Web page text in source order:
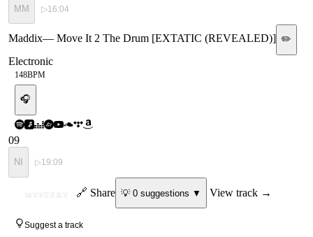
MM ▷16:04
Maddix— Move It 2 The Drum [EXTATIC (REVEALED)] ✏️
Electronic
148BPM
🎧
09
NI ▷19:09
MYSTERY 🔗 Share 💡 0suggestions ▼ View track →
Suggest a track